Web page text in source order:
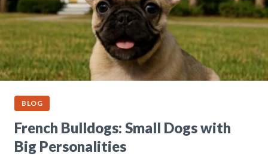
BLOG
French Bulldogs: Small Dogs with
Big Personalities